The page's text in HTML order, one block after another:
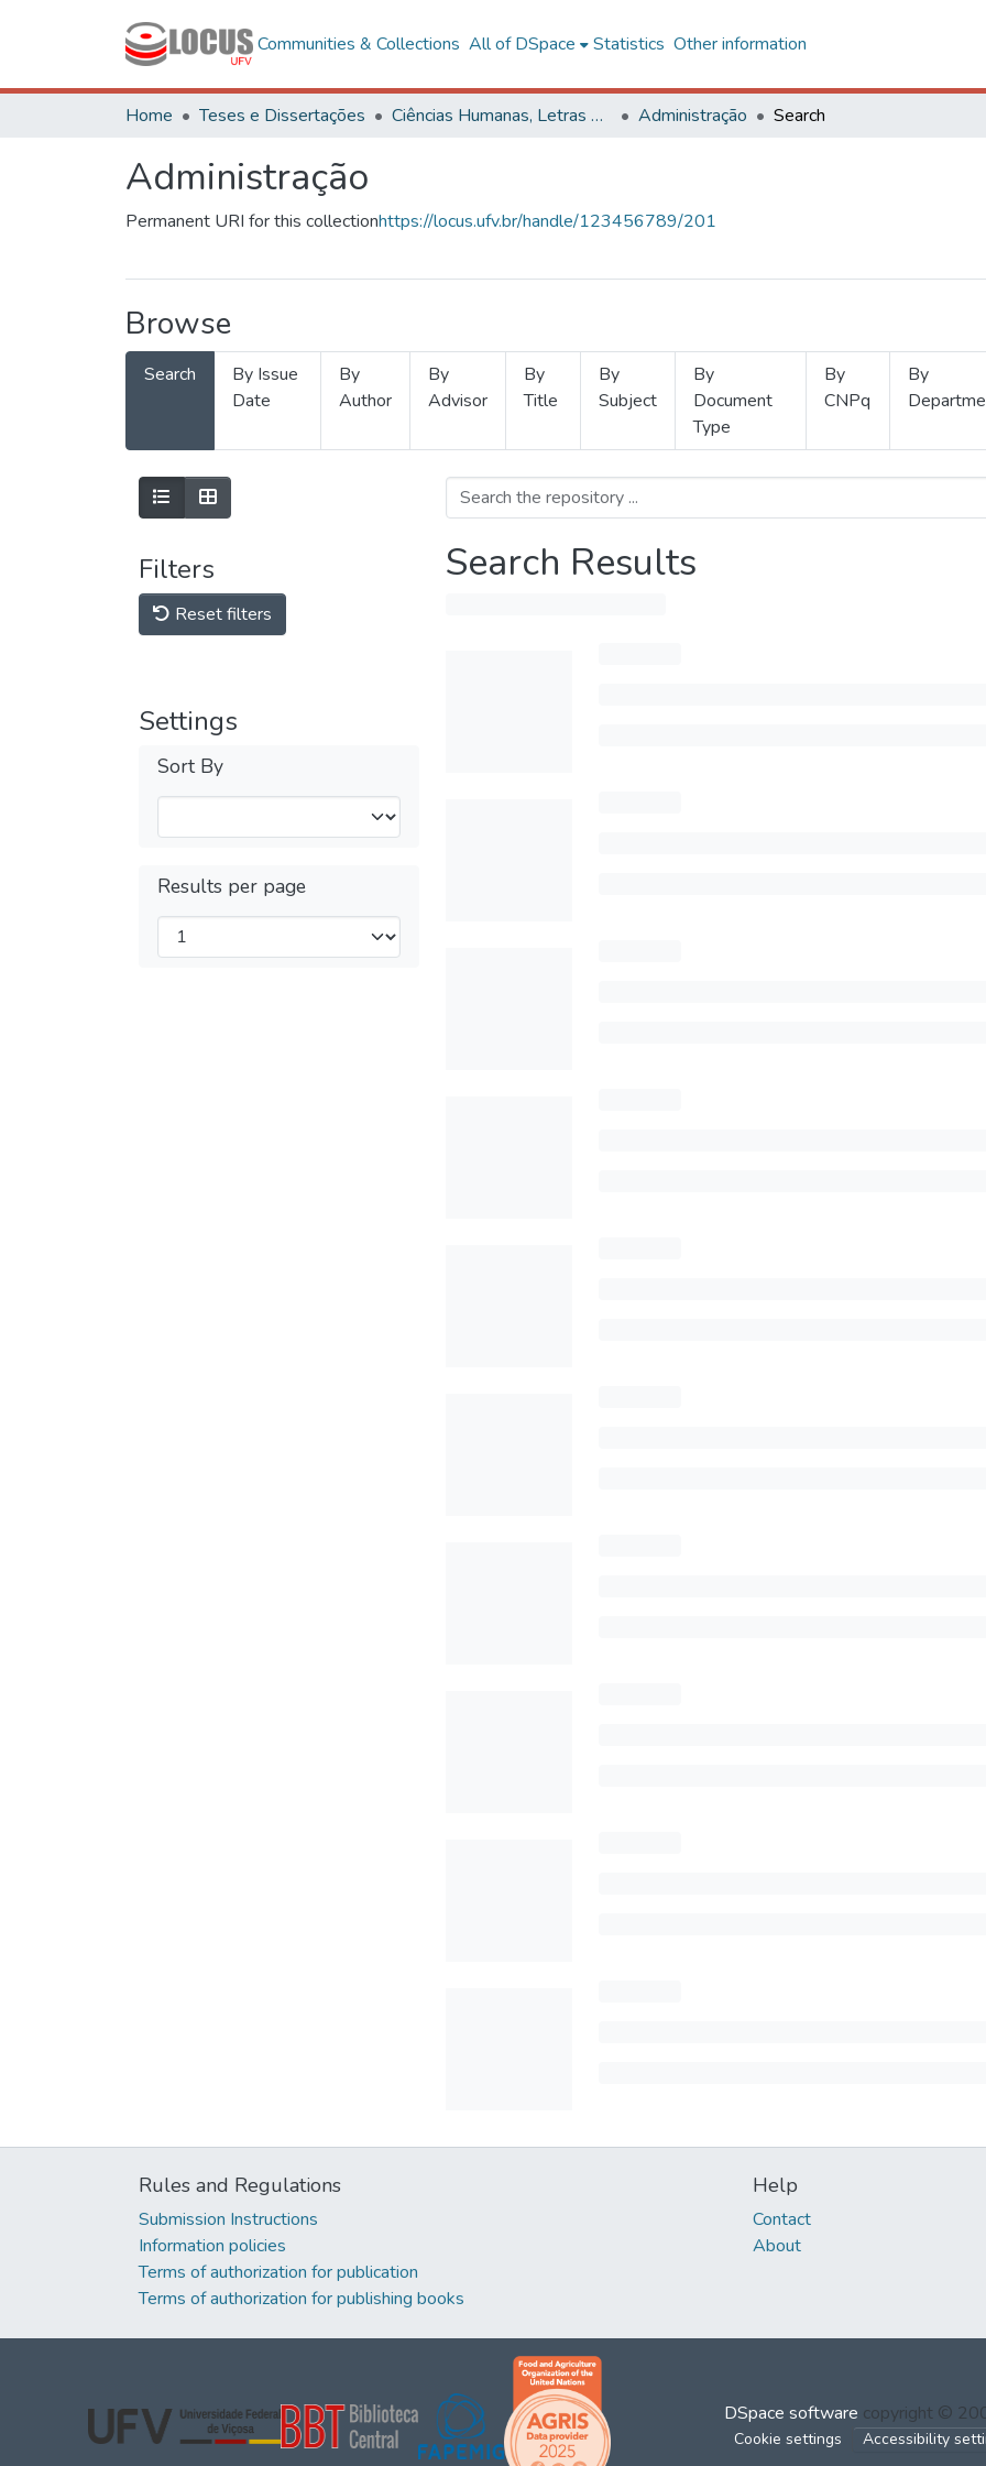
Communities & Collections All of DSpace Statistics Other information
Home Teses e Dissertações Ciências Humanas, Letras e Artes Administração Search
Administração
Permanent URI for this collectionhttps://locus.ufv.br/handle/123456789/201
Browse
Search
By Issue
Date
By
Author
By
Advisor
By
Title
By
Subject
By
Document
Type
By
CNPq
By
Filters
Reset filters
Settings
Sort By
Results per page
Search Results
Rules and Regulations
Submission Instructions
Information policies
Terms of authorization for publication
Terms of authorization for publishing books
Help
Contact
About
DSpace software copyright ©
Cookie settings Accessibility